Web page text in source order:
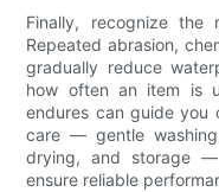
Finally, recognize the
Repeated abrasion,
gradually reduce
how often an item is
endures can guide you
care — gentle
drying, and storage
ensure reliable